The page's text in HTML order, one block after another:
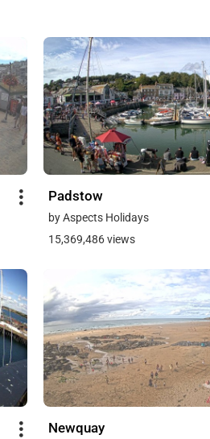
Padstow
by Aspects Holidays
15,369,486 views
Newquay